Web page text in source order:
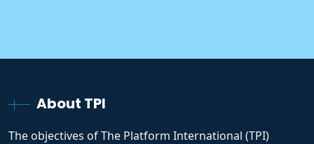
About TPI
The objectives of The Platform International (TPI)